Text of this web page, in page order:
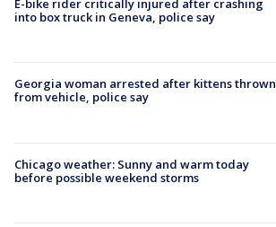
E-bike rider critically injured after crashing
into box truck in Geneva, police say
Georgia woman arrested after kittens thrown
from vehicle, police say
Chicago weather: Sunny and warm today
before possible weekend storms